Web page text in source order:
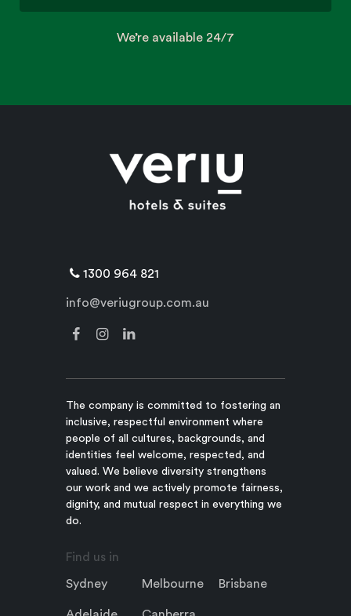
We’re available 24/7
1300 964 821
info@veriugroup.com.au
The company is committed to fostering an
inclusive, respectful environment where
people of all cultures, backgrounds, and
identities feel welcome, respected, and
valued. We believe diversity strengthens
our work and we actively promote fairness,
dignity, and mutual respect in everything we
do.
Find us in
Sydney Melbourne Brisbane